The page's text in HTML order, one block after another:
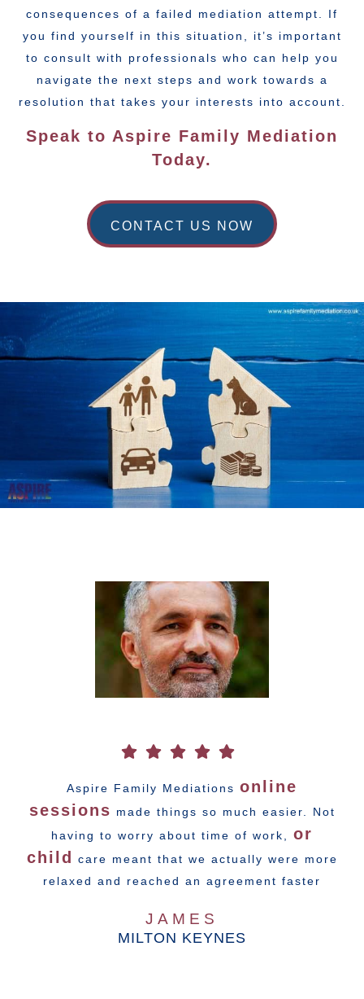
consequences of a failed mediation attempt. If
you find yourself in this situation, it’s important
to consult with professionals who can help you
navigate the next steps and work towards a
resolution that takes your interests into account.
Speak to Aspire Family Mediation
Today.
CONTACT US NOW
Aspire Family Mediations online
sessions made things so much easier. Not
having to worry about time of work, or
child
care meant that we actually were more
relaxed and reached an agreement faster
JAMES
MILTON KEYNES